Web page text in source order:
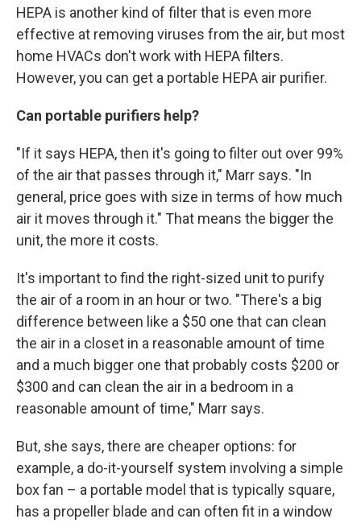
HEPA is another kind of filter that is even more
effective at removing viruses from the air, but most
home HVACs don't work with HEPA filters.
However, you can get a portable HEPA air purifier.
Can portable purifiers help?
"If it says HEPA, then it's going to filter out over 99%
of the air that passes through it," Marr says. "In
general, price goes with size in terms of how much
air it moves through it." That means the bigger the
unit, the more it costs.
It's important to find the right-sized unit to purify
the air of a room in an hour or two. "There's a big
difference between like a $50 one that can clean
the air in a closet in a reasonable amount of time
and a much bigger one that probably costs $200 or
$300 and can clean the air in a bedroom in a
reasonable amount of time," Marr says.
But, she says, there are cheaper options: for
example, a do-it-yourself system involving a simple
box fan – a portable model that is typically square,
has a propeller blade and can often fit in a window